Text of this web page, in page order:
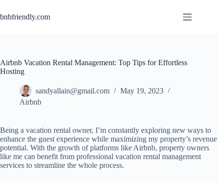
bnbfriendly.com
Airbnb Vacation Rental Management: Top Tips for Effortless
Hosting
sandyallain@gmail.com
May 19, 2023
Airbnb
Being a vacation rental owner, I’m constantly exploring new ways to
enhance the guest experience while maximizing my property’s revenue
potential. With the growth of platforms like Airbnb, property owners
like me can benefit from professional vacation rental management
services to streamline the whole process.